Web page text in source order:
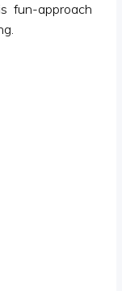
fun-approach